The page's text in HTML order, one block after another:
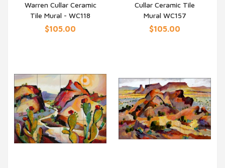
QUICK VIEW
Warren Cullar Ceramic
Tile Mural - WC118
$105.00
QUICK VIEW
Cullar Ceramic Tile
Mural WC157
$105.00